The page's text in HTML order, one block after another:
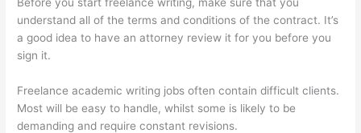
understand all of the terms and conditions of the contract. It’s
a good idea to have an attorney review it for you before you
sign it.
Freelance academic writing jobs often contain difficult clients.
Most will be easy to handle, whilst some is likely to be
demanding and require constant revisions.